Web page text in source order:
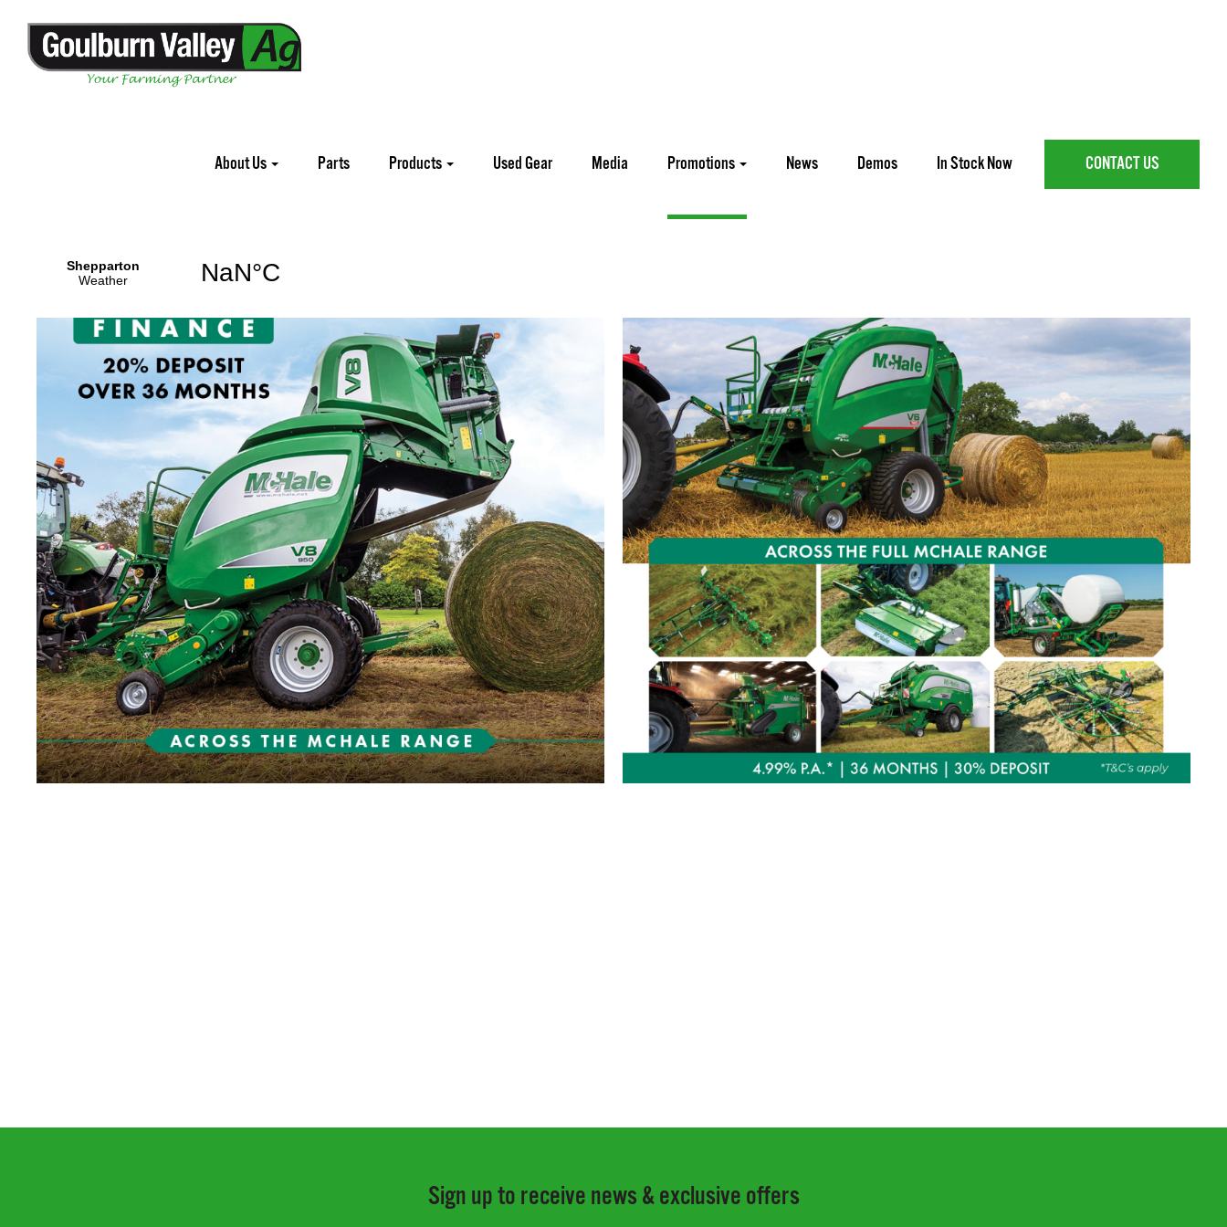
CONTACT US
About Us Parts Products Used Gear Media Promotions News Demos In Stock Now
Sign up to receive news & exclusive offers